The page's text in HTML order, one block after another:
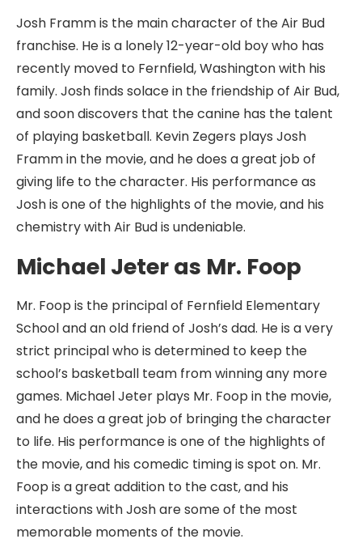
Josh Framm is the main character of the Air Bud
franchise. He is a lonely 12-year-old boy who has
recently moved to Fernfield, Washington with his
family. Josh finds solace in the friendship of Air Bud,
and soon discovers that the canine has the talent
of playing basketball. Kevin Zegers plays Josh
Framm in the movie, and he does a great job of
giving life to the character. His performance as
Josh is one of the highlights of the movie, and his
chemistry with Air Bud is undeniable.
Michael Jeter as Mr. Foop
Mr. Foop is the principal of Fernfield Elementary
School and an old friend of Josh’s dad. He is a very
strict principal who is determined to keep the
school’s basketball team from winning any more
games. Michael Jeter plays Mr. Foop in the movie,
and he does a great job of bringing the character
to life. His performance is one of the highlights of
the movie, and his comedic timing is spot on. Mr.
Foop is a great addition to the cast, and his
interactions with Josh are some of the most
memorable moments of the movie.